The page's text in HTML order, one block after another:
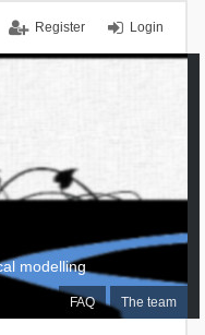
Login
Register
FAQ The team
modelling